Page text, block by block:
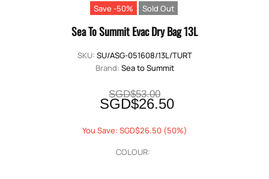
Save -50% Sold Out
Sea To Summit Evac Dry Bag 13L
SKU: SU/ASG-051608/13L/TURT
Brand: Sea to Summit
SGD$53.00
SGD$26.50
You Save: SGD$26.50 (50%)
COLOUR: